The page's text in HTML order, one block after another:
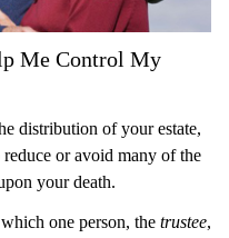
Me Control My
distribution of your estate,
or avoid many of the
your death.
one person, the trustee,